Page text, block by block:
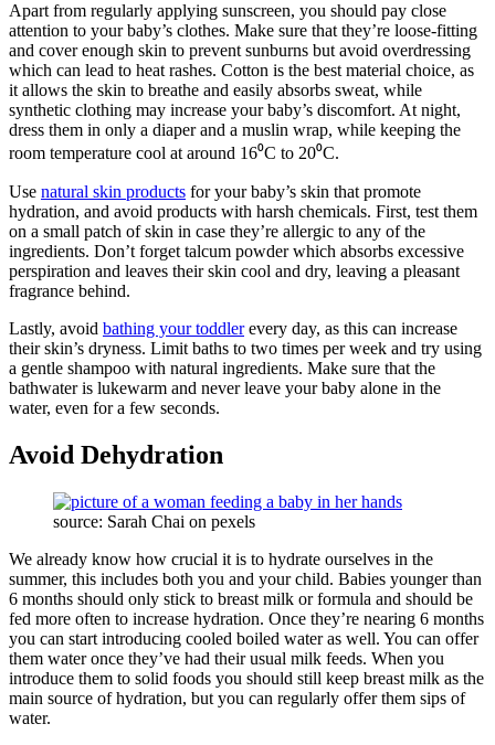
Apart from regularly applying sunscreen, you should pay close
attention to your baby’s clothes. Make sure that they’re loose-fitting
and cover enough skin to prevent sunburns but avoid overdressing
which can lead to heat rashes. Cotton is the best material choice, as
it allows the skin to breathe and easily absorbs sweat, while
synthetic clothing may increase your baby’s discomfort. At night,
dress them in only a diaper and a muslin wrap, while keeping the
room temperature cool at around 16⁰C to 20⁰C.
Use natural skin products for your baby’s skin that promote
hydration, and avoid products with harsh chemicals. First, test them
on a small patch of skin in case they’re allergic to any of the
ingredients. Don’t forget talcum powder which absorbs excessive
perspiration and leaves their skin cool and dry, leaving a pleasant
fragrance behind.
Lastly, avoid bathing your toddlerevery day, as this can increase
their skin’s dryness. Limit baths to two times per week and try using
a gentle shampoo with natural ingredients. Make sure that the
bathwater is lukewarm and never leave your baby alone in the
water, even for a few seconds.
Avoid Dehydration
source: Sarah Chai on pexels
We already know how crucial it is to hydrate ourselves in the
summer, this includes both you and your child. Babies younger than
6 months should only stick to breast milk or formula and should be
fed more often to increase hydration. Once they’re nearing 6 months
you can start introducing cooled boiled water as well. You can offer
them water once they’ve had their usual milk feeds. When you
introduce them to solid foods you should still keep breast milk as the
main source of hydration, but you can regularly offer them sips of
water.